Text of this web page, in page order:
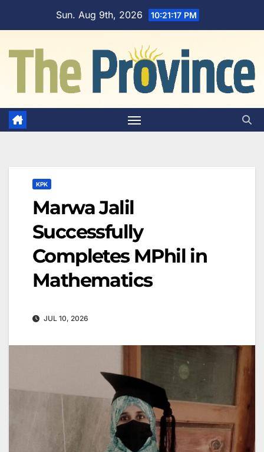
Sun. Aug 9th, 2026 10:21:18 PM
KPK
Marwa Jalil
Successfully
Completes MPhil in
Mathematics
JUL 10, 2026